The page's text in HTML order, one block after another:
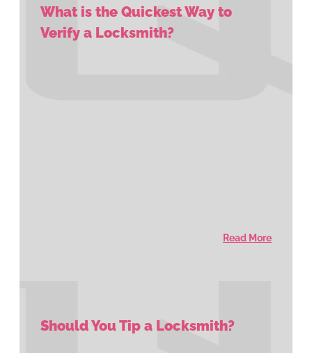
What is the Quickest Way to
Verify a Locksmith?
Read More
Should You Tip a Locksmith?